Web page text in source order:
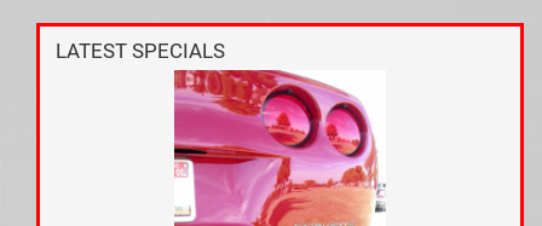
LATEST SPECIALS